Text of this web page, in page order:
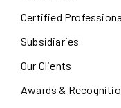
Certified
Subsidiaries
Our Clients
Awards &